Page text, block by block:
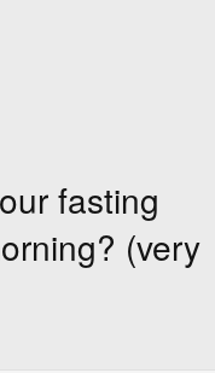
fasting
(very